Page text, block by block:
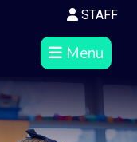
STAFF
Menu